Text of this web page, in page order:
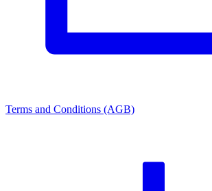
Terms and Conditions (AGB)